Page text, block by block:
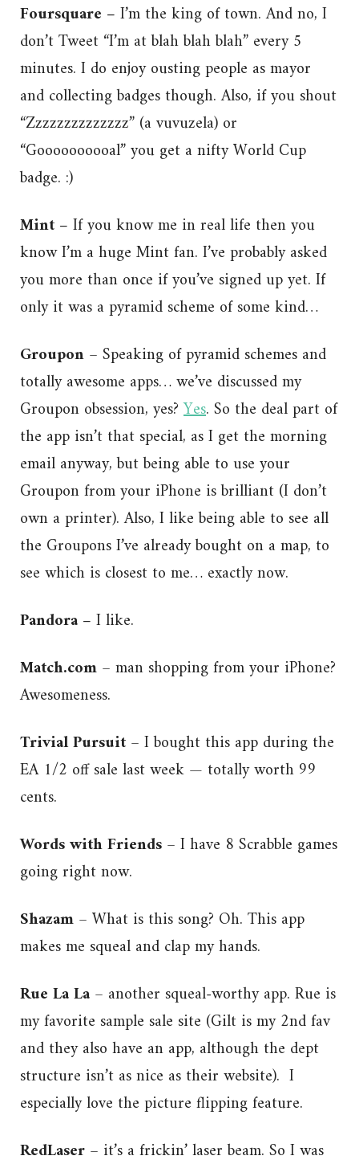
Foursquare – I’m the king of town. And no, I
don’t Tweet “I’m at blah blah blah” every 5
minutes. I do enjoy ousting people as mayor
and collecting badges though. Also, if you shout
“Zzzzzzzzzzzzzz” (a vuvuzela) or
“Goooooooooal” you get a nifty World Cup
badge. :)
Mint – If you know me in real life then you
know I’m a huge Mint fan. I’ve probably asked
you more than once if you’ve signed up yet. If
only it was a pyramid scheme of some kind…
Groupon – Speaking of pyramid schemes and
totally awesome apps… we’ve discussed my
Groupon obsession, yes?Yes. So the deal part of
the app isn’t that special, as I get the morning
email anyway, but being able to use your
Groupon from your iPhone is brilliant (I don’t
own a printer). Also, I like being able to see all
the Groupons I’ve already bought on a map, to
see which is closest to me… exactly now.
Pandora – I like.
Match.com – man shopping from your iPhone?
Awesomeness.
Trivial Pursuit – I bought this app during the
EA 1/2 off sale last week — totally worth 99
cents.
Words with Friends – I have 8 Scrabble games
going right now.
Shazam – What is this song? Oh. This app
makes me squeal and clap my hands.
Rue La La – another squeal-worthy app. Rue is
my favorite sample sale site (Gilt is my 2nd fav
and they also have an app, although the dept
structure isn’t as nice as their website). I
especially love the picture flipping feature.
RedLaser – it’s a frickin’ laser beam. So I was